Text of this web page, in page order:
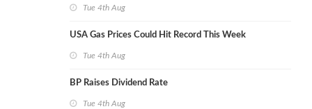
Tue 4th Aug
USA Gas Prices Could Hit Record This Week
Tue 4th Aug
BP Raises Dividend Rate
Tue 4th Aug